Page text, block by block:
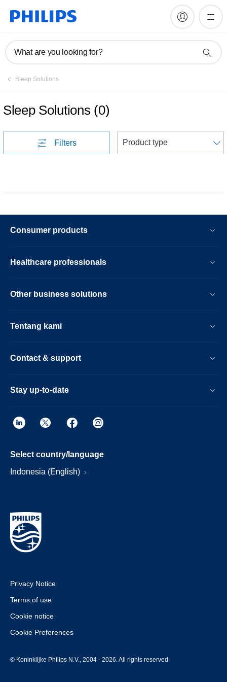
What are you looking for?
Sleep Solutions
Sleep Solutions (0)
Filters
Consumer products
Healthcare professionals
Other business solutions
Tentang kami
Contact & support
Stay up-to-date
Select country/language
Indonesia (English)
Privacy Notice
Terms of use
Cookie notice
Cookie Preferences
© Koninklijke Philips N.V., 2004 - 2026. All rights reserved.